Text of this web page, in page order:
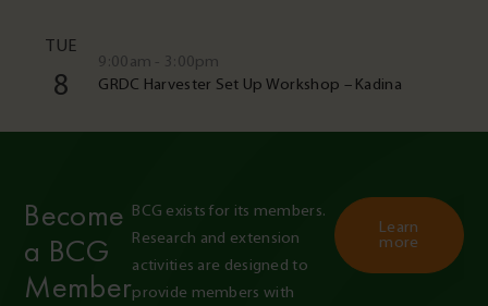
TUE
8
9:00am - 3:00pm
GRDC Harvester Set Up Workshop – Kadina
Become
a BCG
Member
BCG exists for its members.
Research and extension
activities are designed to
provide members with
Learn
more